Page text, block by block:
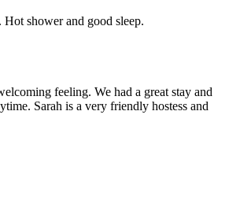
shower and good sleep.
feeling. We had a great stay and
Sarah is a very friendly hostess and